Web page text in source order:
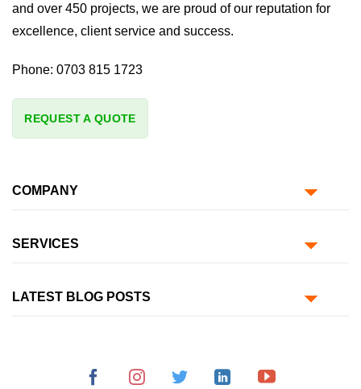
and over 450 projects, we are proud of our reputation for
excellence, client service and success.
Phone: 0703 815 1723
REQUEST A QUOTE
COMPANY
SERVICES
LATEST BLOG POSTS